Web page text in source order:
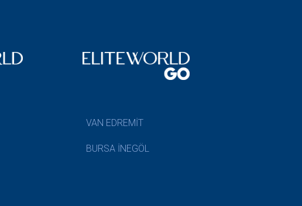
VAN EDREMİT
BURSA İNEGÖL